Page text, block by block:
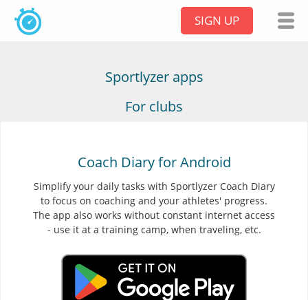
SIGN UP
Sportlyzer apps
For clubs
Coach Diary for Android
Simplify your daily tasks with Sportlyzer Coach Diary
to focus on coaching and your athletes' progress.
The app also works without constant internet access
- use it at a training camp, when traveling, etc.